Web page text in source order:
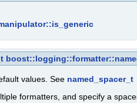
values. See named_spacer_t
formatters, and specify a